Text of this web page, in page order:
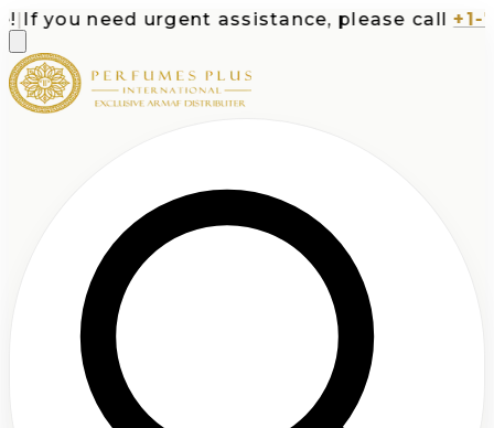
you need urgent assistance, please call +1-